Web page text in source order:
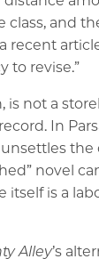
and
recent
to revise.”
is not a
In
the
novel
itself is a
Alley’s